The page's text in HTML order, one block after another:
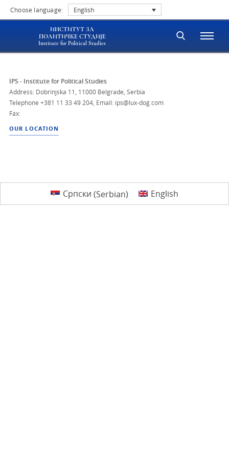
Choose language: English
ИНСТИТУТ ЗА
ПОЛИТИЧКЕ СТУДИЈЕ
Institute for Political Studies
IPS - Institute for Political Studies
Address: Dobrinjska 11, 11000 Belgrade, Serbia
Telephone +381 11 33 49 204 Email: ips@lux-dog.com
Fax:
OUR LOCATION
Српски (Serbian) English